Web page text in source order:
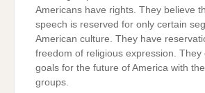
Americans have rights. They believe
speech is reserved for only certain
American culture. They have
freedom of religious expression. They
goals for the future of America with
groups.